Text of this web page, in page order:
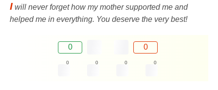
I will never forget how my mother supported me and
helped me in everything. You deserve the very best!
0 0
0 0 0 0